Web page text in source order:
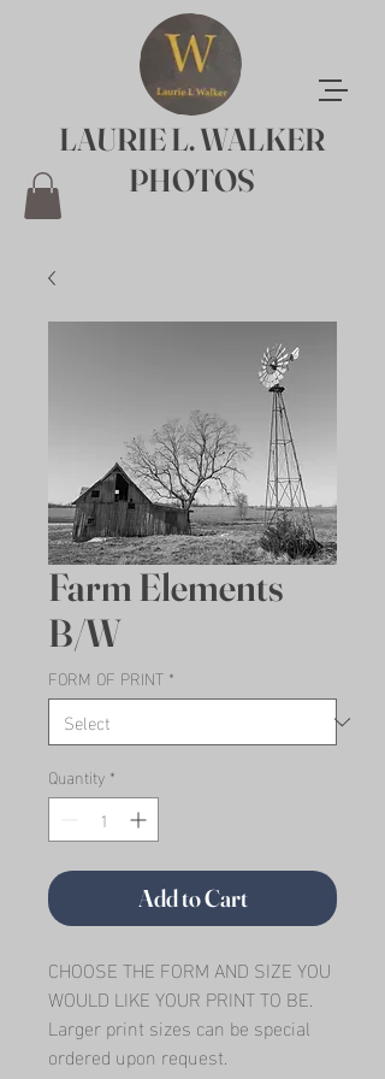
LAURIE L. WALKER
PHOTOS
Farm Elements
B/W
FORM OF PRINT *
Quantity *
Add to Cart
CHOOSE THE FORM AND SIZE YOU
WOULD LIKE YOUR PRINT TO BE.
Larger print sizes can be special
ordered upon request.